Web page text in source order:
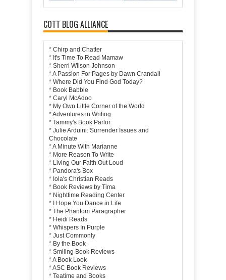
COTT BLOG ALLIANCE
* Chirp and Chatter
* It's Time To Read Mamaw
* Sherri Wilson Johnson
*A Passion For Pages by Dawn Crandall
* Where Did You Find God Today?
* Book Babble
* Caryl McAdoo
* My Own Little Corner of the World
*Adventures in Writing
* Tammy's Book Parlor
* Julie Arduini: Surrender Issues and
Chocolate
*A Minute With Marianne
* More Reason To Write
* Living Our Faith Out Loud
* Pandora's Box
* Iola's Christian Reads
* Book Reviews by Tima
* Nighttime Reading Center
* I Hope You Dance in Life
* The Phantom Paragrapher
* Heidi Reads
* Whispers In Purple
* Just Commonly
* By the Book
* Smiling Book Reviews
*A Book Look
*ASC Book Reviews
* Teatime and Books